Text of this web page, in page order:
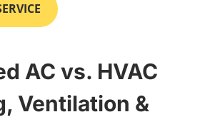
AC vs. HVAC
Ventilation &